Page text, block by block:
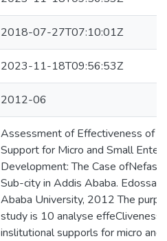
2018-07-27T07:10:01Z
2023-11-18T09:56:53Z
2012-06
Assessment of Effectiveness of
Support for Micro and Small
Development: The Case ofNefas-
Sub-city in Addis Ababa. Edossa
Ababa University, 2012 The
study is 10 analyse effeCliveness
inslitutional supporls for micro and